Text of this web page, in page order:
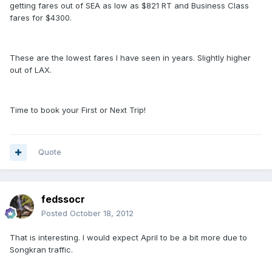
getting fares out of SEA as low as $821 RT and Business Class
fares for $4300.
These are the lowest fares I have seen in years. Slightly higher
out of LAX.
Time to book your First or Next Trip!
Quote
fedssocr
Posted October 18, 2012
That is interesting. I would expect April to be a bit more due to
Songkran traffic.